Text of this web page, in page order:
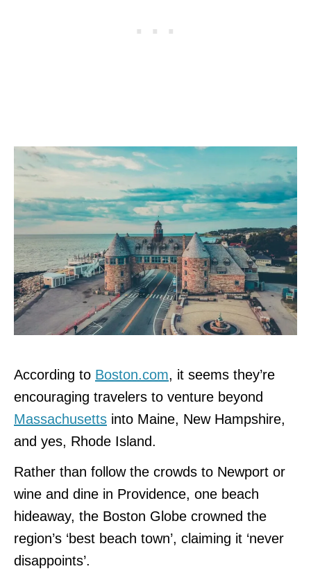
According to Boston.com, it seems they’re
encouraging travelers to venture beyond
Massachusetts into Maine, New Hampshire,
and yes, Rhode Island.
Rather than follow the crowds to Newport or
wine and dine in Providence, one beach
hideaway, the Boston Globe crowned the
region’s ‘best beach town’, claiming it ‘never
disappoints’.